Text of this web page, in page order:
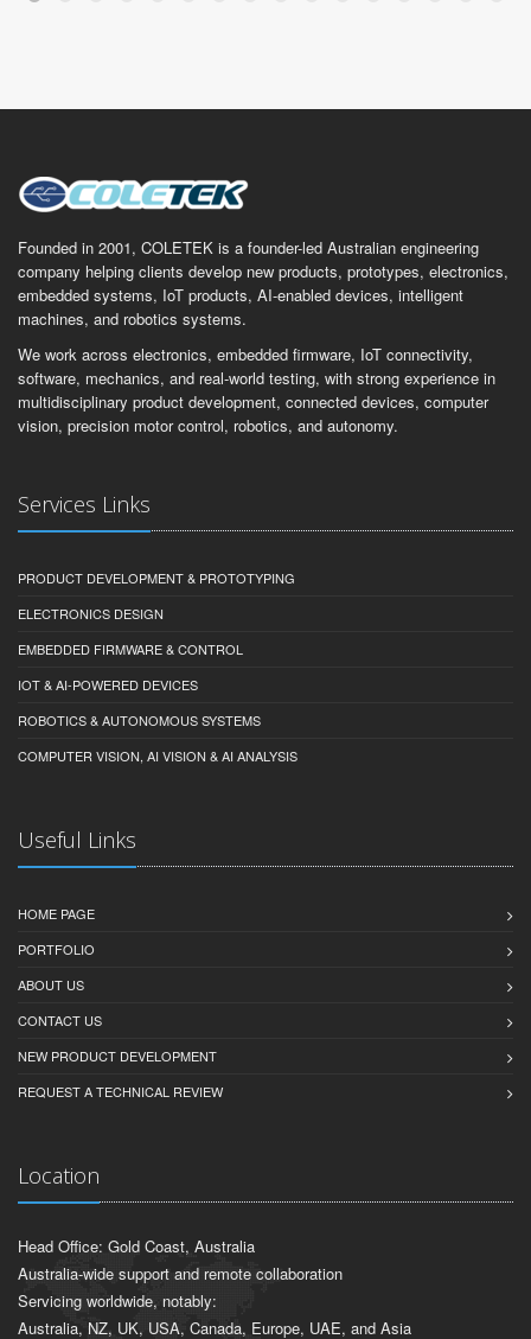
Founded in 2001, COLETEK is a founder-led Australian engineering
company helping clients develop new products, prototypes, electronics,
embedded systems, IoT products, AI-enabled devices, intelligent
machines, and robotics systems.
We work across electronics, embedded firmware, IoT connectivity,
software, mechanics, and real-world testing, with strong experience in
multidisciplinary product development, connected devices, computer
vision, precision motor control, robotics, and autonomy.
Services Links
PRODUCT DEVELOPMENT & PROTOTYPING
ELECTRONICS DESIGN
EMBEDDED FIRMWARE & CONTROL
IOT & AI-POWERED DEVICES
ROBOTICS & AUTONOMOUS SYSTEMS
COMPUTER VISION, AI VISION & AI ANALYSIS
Useful Links
HOME PAGE
PORTFOLIO
ABOUT US
CONTACT US
NEW PRODUCT DEVELOPMENT
REQUEST A TECHNICAL REVIEW
Location
Head Office: Gold Coast, Australia
Australia-wide support and remote collaboration
Servicing worldwide, notably:
Australia, NZ, UK, USA, Canada, Europe, UAE, and Asia